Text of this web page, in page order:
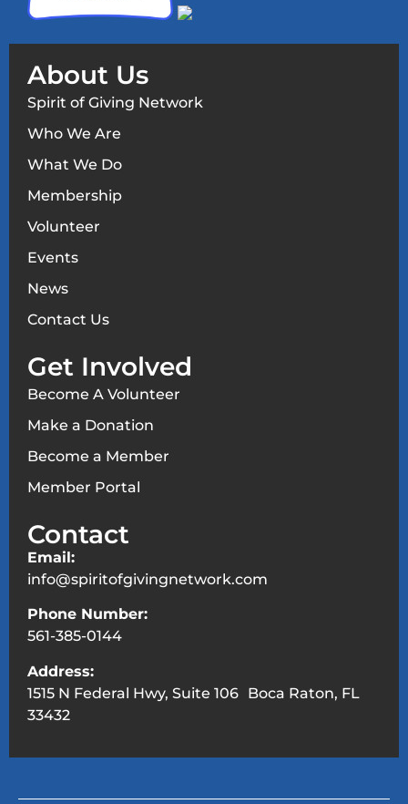
About Us
Spirit of Giving Network
Who We Are
What We Do
Membership
Volunteer
Events
News
Contact Us
Get Involved
Become A Volunteer
Make a Donation
Become a Member
Member Portal
Contact
Email:
info@spiritofgivingnetwork.com
Phone Number:
561-385-0144
Address:
1515 N Federal Hwy, Suite 106 Boca Raton, FL
33432